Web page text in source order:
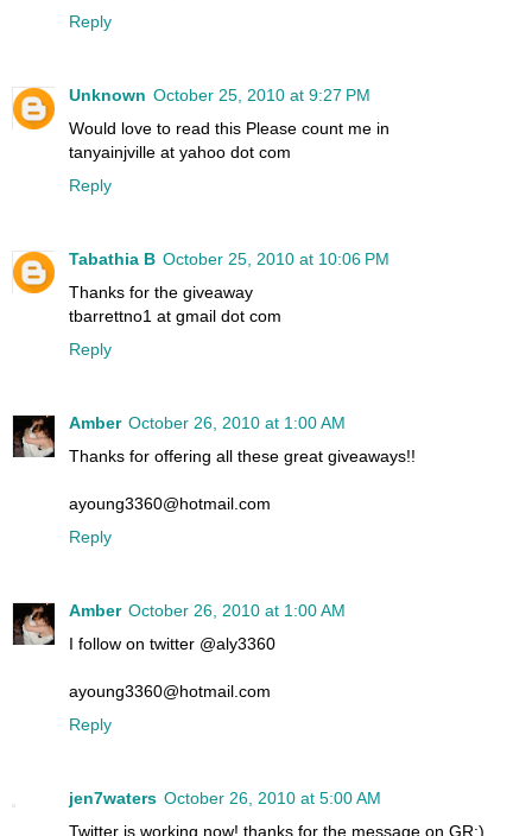
Reply
Unknown October 25, 2010 at 9:27 PM
Would love to read this Please count me in
tanyainjville at yahoo dot com
Reply
Tabathia B October 25, 2010 at 10:06 PM
Thanks for the giveaway
tbarrettno1 at gmail dot com
Reply
Amber October 26, 2010 at 1:00 AM
Thanks for offering all these great giveaways!!
ayoung3360@hotmail.com
Reply
Amber October 26, 2010 at 1:00 AM
I follow on twitter @aly3360
ayoung3360@hotmail.com
Reply
jen7waters October 26, 2010 at 5:00 AM
Twitter is working now! thanks for the message on GR:)